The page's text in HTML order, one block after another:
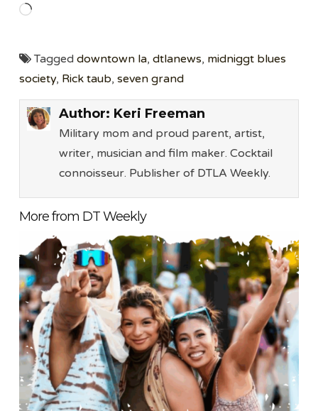
Loading…
Taggeddowntown la,dtlanews, midniggt blues
society, Rick taub,seven grand
Author: Keri Freeman
Military mom and proud parent, artist,
writer, musician and film maker. Cocktail
connoisseur. Publisher of DTLA Weekly.
More from DT Weekly